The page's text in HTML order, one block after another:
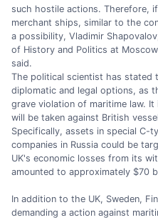
such hostile actions. Therefore,
merchant ships, similar to the
a possibility, Vladimir
of History and Politics at
said.
The political scientist has stated
diplomatic and legal options, as
grave violation of maritime law.
will be taken against British
Specifically, assets in special C-
companies in Russia could be
UK's economic losses from its
amounted to approximately $70
In addition to the UK, Sweden,
demanding a action against